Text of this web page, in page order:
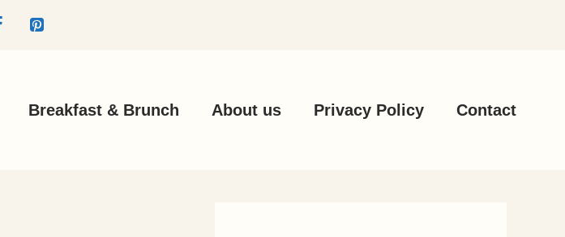
Breakfast & Brunch About us Privacy Policy Contact